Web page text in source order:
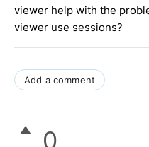
viewer help with the
viewer use sessions?
Add a comment
0